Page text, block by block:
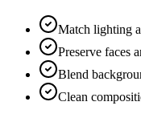
Match lighting
Preserve faces
Blend
Clean